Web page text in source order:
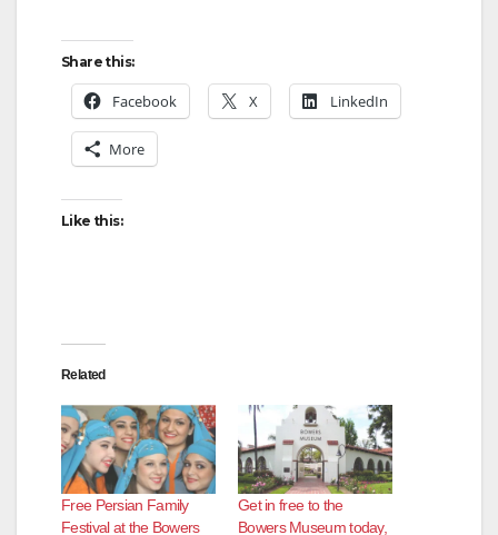
Share this:
Facebook X LinkedIn
More
Like this:
Related
Free Persian Family
Festival at the Bowers
Get in free to the
Bowers Museum today,